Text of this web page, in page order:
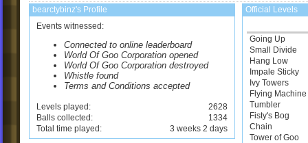
bearctybinz's Profile
Events witnessed:
Connected to online leaderboard
World Of Goo Corporation opened
World Of Goo Corporation destroyed
Whistle found
Terms and Conditions accepted
Levels played:
2628
Balls collected:
1334
Total time played:
3 weeks 2 days
Official Levels
Going Up
Small Divide
Hang Low
Impale Sticky
Ivy Towers
Flying Machine
Tumbler
Fisty's Bog
Chain
Tower of Goo